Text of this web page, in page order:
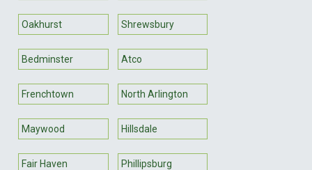
Oakhurst Shrewsbury
Bedminster Atco
Frenchtown North Arlington
Maywood Hillsdale
Fair Haven Phillipsburg